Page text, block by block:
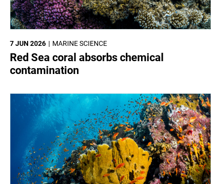
MARINE SCIENCE
7 JUN 2026
Red Sea coral absorbs chemical
contamination